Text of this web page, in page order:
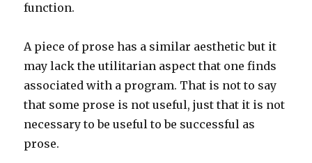
function.
A piece of prose has a similar aesthetic but it
may lack the utilitarian aspect that one finds
associated with a program. That is not to say
that some prose is not useful, just that it is not
necessary to be useful to be successful as
prose.